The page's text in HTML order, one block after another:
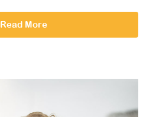
Read More